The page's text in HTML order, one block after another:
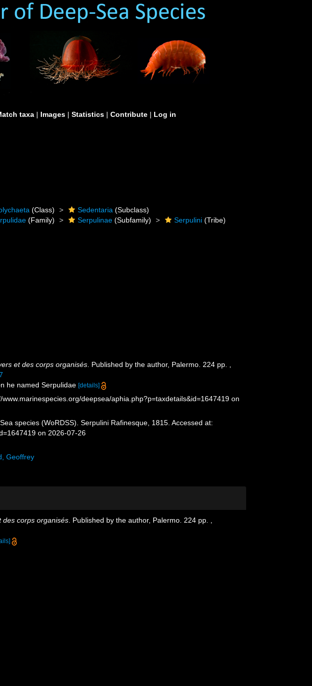
taxa | Images | Statistics | Contribute | Log in
(Class) Sedentaria (Subclass)
(Family) Serpulinae (Subfamily) Serpulini (Tribe)
et des corps organisés . Published by the author, Palermo. 224 pp.
he named Serpulidae[details]
deepsea/aphia.php?p=taxdetails&id=1647419 on
species (WoRDSS). Serpulini Rafinesque, 1815. Accessed at:
on 2026-07-26
Geoffrey
des corps organisés . Published by the author, Palermo. 224 pp.